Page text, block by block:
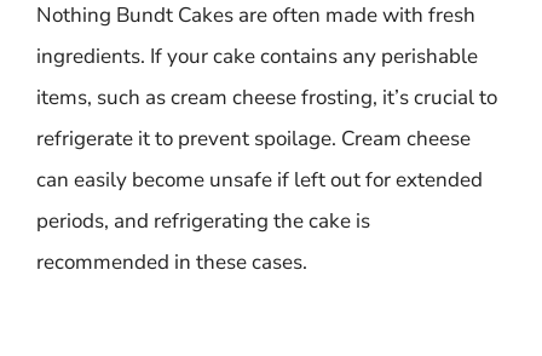
Nothing Bundt Cakes are often made with fresh
ingredients. If your cake contains any perishable
items, such as cream cheese frosting, it’s crucial to
refrigerate it to prevent spoilage. Cream cheese
can easily become unsafe if left out for extended
periods, and refrigerating the cake is
recommended in these cases.